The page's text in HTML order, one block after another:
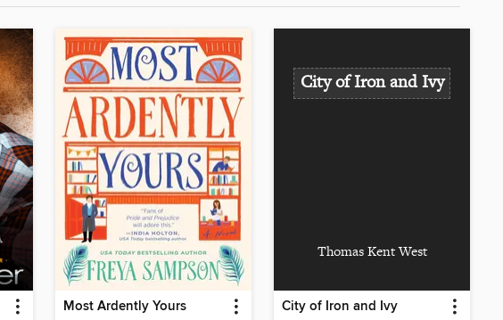
Most Ardently Yours
City of Iron and Ivy
Thomas Kent West
City of Iron and Ivy